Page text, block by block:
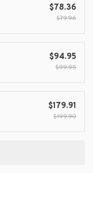
$78.36
$79.96
$94.95
$99.95
$179.91
$199.90